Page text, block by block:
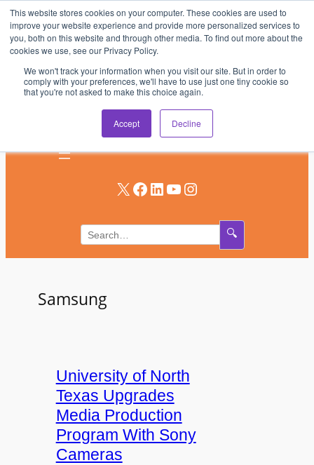
This website stores cookies on your computer. These cookies are used to
improve your website experience and provide more personalized services to
you, both on this website and through other media. To find out more about the
cookies we use, see our Privacy Policy.
We won't track your information when you visit our site. But in order to
comply with your preferences, we'll have to use just one tiny cookie so
that you're not asked to make this choice again.
Accept Decline
Skip
to
content
AV & UC News for the Pros Who Use It Most
Subscribe
X Facebook LinkedIn YouTube Instagram
🔍
Samsung
University of North
Texas Upgrades
Media Production
Program With Sony
Cameras